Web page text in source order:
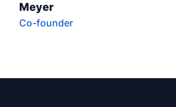
Meyer
Co-founder